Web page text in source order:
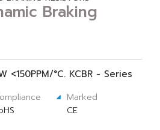
Braking
°C. KCBR - Series
Marked
CE